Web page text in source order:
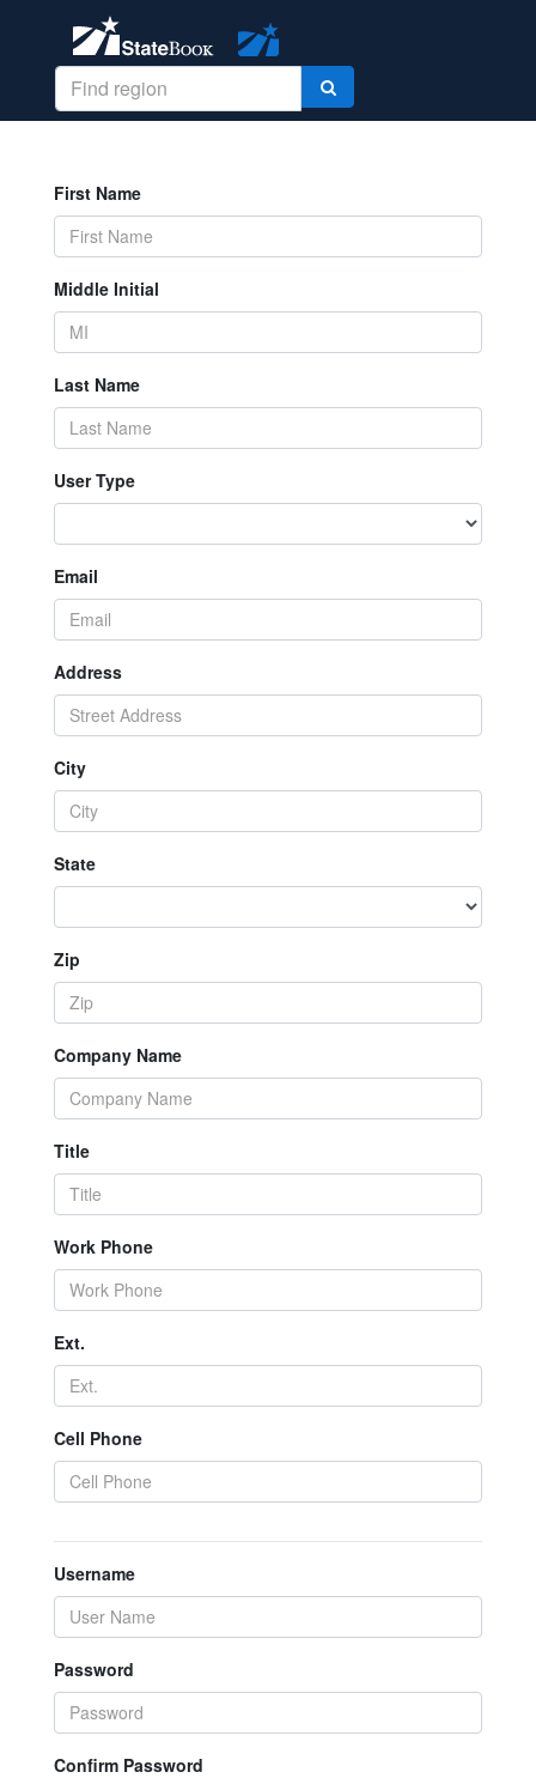
First Name
Middle Initial
Last Name
User Type
Email
Address
City
State
Zip
Company Name
Title
Work Phone
Ext.
Cell Phone
Username
Password
Confirm Password